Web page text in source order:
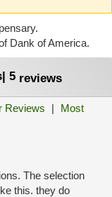
Dank of America.
| 5 reviews
Reviews |
Most
The selection
this. they do